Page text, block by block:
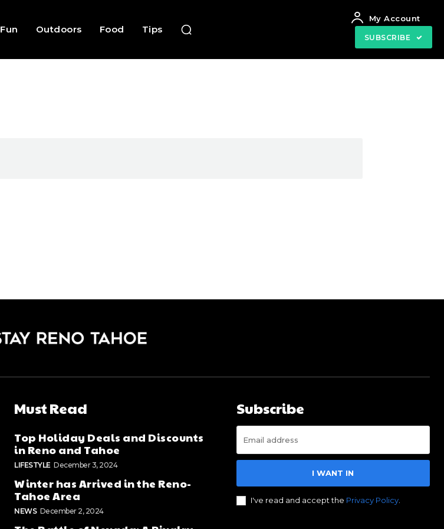
Fun Outdoors Food Tips
My Account
SUBSCRIBE
Must Read
Top Holiday Deals and Discounts
in Reno and Tahoe
LIFESTYLE December 3, 2024
Winter has Arrived in the Reno-
Tahoe Area
NEWS December 2, 2024
Subscribe
I WANT IN
I've read and accept the Privacy Policy.